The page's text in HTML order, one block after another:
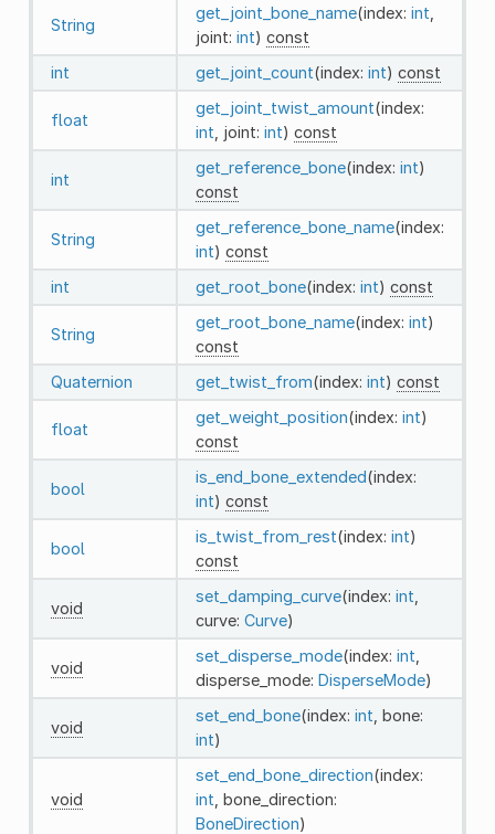
String
get_joint_bone_name(index: int
joint: int) const
int
get_joint_count(index: int) const
float
get_joint_twist_amount(index:
int , joint: int) const
int
get_reference_bone(index: int)
const
String
get_reference_bone_name(index:
int) const
int
get_root_bone(index: int) const
String
get_root_bone_name(index: int)
const
Quaternion
get_twist_from(index: int) const
float
get_weight_position(index: int)
const
bool
is_end_bone_extended(index:
int) const
bool
is_twist_from_rest(index: int)
const
void
set_damping_curve(index: int
curve: Curve)
void
set_disperse_mode(index: int
disperse_mode: DisperseMode)
void
set_end_bone(index: int , bone:
int)
void
set_end_bone_direction(index:
int , bone_direction:
BoneDirection)